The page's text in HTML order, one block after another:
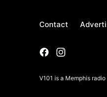
Contact
V101 is a Memphis